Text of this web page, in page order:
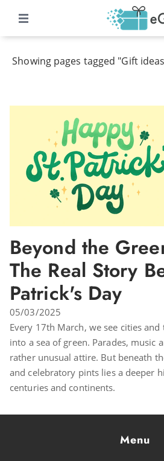
Showing pages tagged "Gift
Beyond the
The Real Story
Patrick's Day
05/03/2025
Every 17th March, we see cities
into a sea of green. Parades, music
rather unusual attire. But beneath
and celebratory pints lies a deeper
centuries and continents.
Menu